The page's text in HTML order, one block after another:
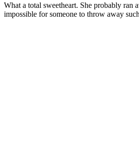
What a total sweetheart. She probably ran
impossible for someone to throw away